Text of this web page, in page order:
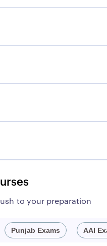
to your preparation
Punjab Exams AAI